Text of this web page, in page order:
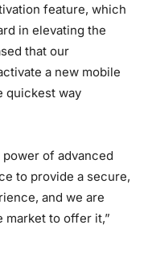
feature, which
in elevating the
that our
a new mobile
quickest way
power of advanced
to provide a secure,
and we are
to offer it,”